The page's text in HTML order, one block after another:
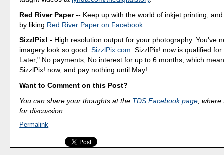
Red River Paper-- Keep up with the world of inkjet printing,
by liking Red River Paper on Facebook
SizzlPix! - High resolution output for your photography. You've
imagery look so good.SizzlPix.com. SizzlPix! now is qualified
Later," No payments, No interest for up to 6 months, which
SizzlPix! now, and pay nothing until May!
Want to Comment on this Post?
You can share your thoughts at the TDS Facebook page ,
for discussion.
Permalink